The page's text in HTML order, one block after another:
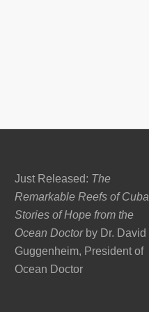
Just Released: The
Remarkable Reefs of
Stories of Hope from the
Ocean Doctor by Dr. David
Guggenheim, President of
Ocean Doctor